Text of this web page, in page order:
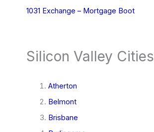
1031 Exchange – Mortgage Boot
Silicon Valley Cities
Atherton
Belmont
Brisbane